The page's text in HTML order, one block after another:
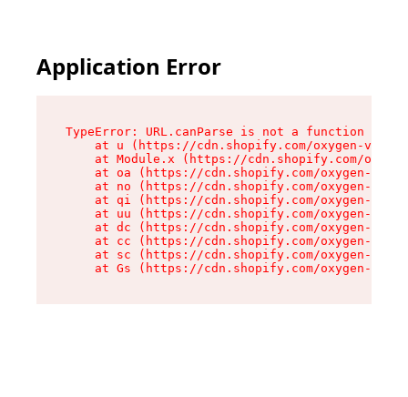
Application Error
TypeError: URL.canParse is not a function
at u (https://cdn.shopify.com/oxygen-v2/
at Module.x (https://cdn.shopify.com/
at oa (https://cdn.shopify.com/oxygen-v2/
at no (https://cdn.shopify.com/oxygen-v2/
at qi (https://cdn.shopify.com/oxygen-v2/
at uu (https://cdn.shopify.com/oxygen-v2/
at dc (https://cdn.shopify.com/oxygen-v2/
at cc (https://cdn.shopify.com/oxygen-v2/
at sc (https://cdn.shopify.com/oxygen-v2/
at Gs (https://cdn.shopify.com/oxygen-v2/